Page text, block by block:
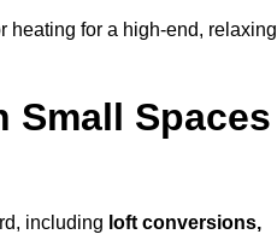
heating for a high-end, relaxing
Small Spaces
including loft conversions,